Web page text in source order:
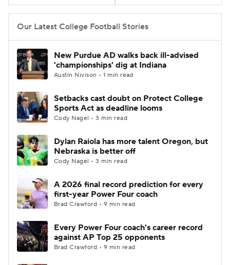
College Shop StubHub
Our Latest College Football Stories
New Purdue AD walks back ill-advised
'championships' dig at Indiana
Austin Nivison • 1 min read
Setbacks cast doubt on Protect College
Sports Act as deadline looms
Cody Nagel • 3 min read
Dylan Raiola has more talent Oregon, but
Nebraska is better off
Cody Nagel • 3 min read
A 2026 final record prediction for every
first-year Power Four coach
Brad Crawford • 9 min read
Every Power Four coach's career record
against AP Top 25 opponents
Brad Crawford • 9 min read